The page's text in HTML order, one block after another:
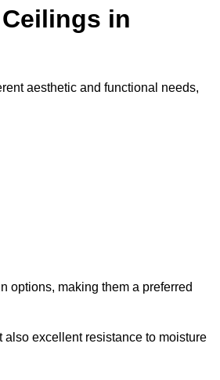
in
aesthetic and functional needs,
options, making them a preferred
excellent resistance to moisture